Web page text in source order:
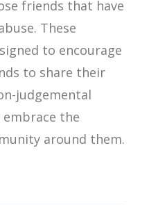
friends that have
These
to encourage
to share their
judgemental
the
around them.